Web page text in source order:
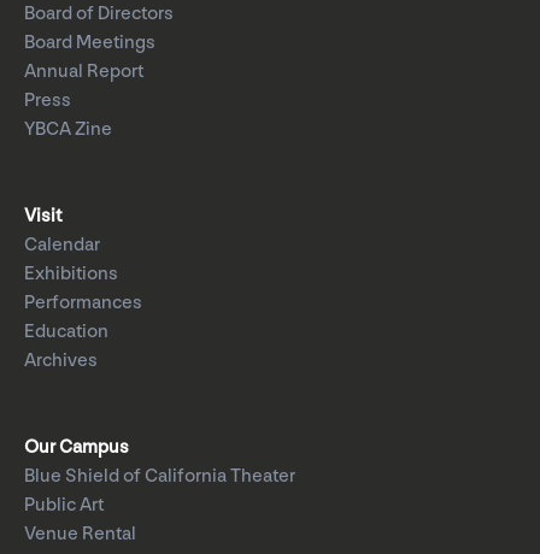
Board of Directors
Board Meetings
Annual Report
Press
YBCA Zine
Visit
Calendar
Exhibitions
Performances
Education
Archives
Our Campus
Blue Shield of California Theater
Public Art
Venue Rental